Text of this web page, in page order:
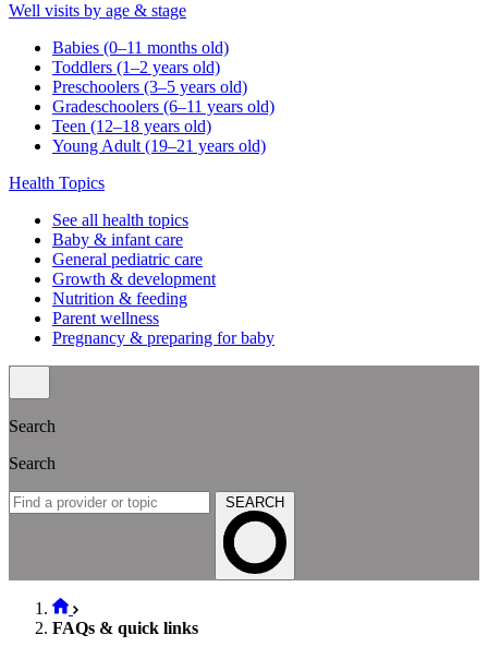
Well visits by age & stage
Babies (0–11 months old)
Toddlers (1–2 years old)
Preschoolers (3–5 years old)
Gradeschoolers (6–11 years old)
Teen (12–18 years old)
Young Adult (19–21 years old)
Health Topics
See all health topics
Baby & infant care
General pediatric care
Growth & development
Nutrition & feeding
Parent wellness
Pregnancy & preparing for baby
Search
Search
SEARCH
FAQs & quick links